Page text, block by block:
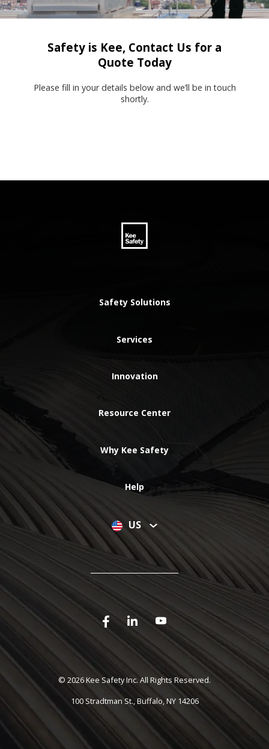
Safety is Kee, Contact Us for a
Quote Today
Please fill in your details below and we’ll be in touch
shortly.
Safety Solutions
Services
Innovation
Resource Center
Why Kee Safety
Help
US
© 2026 Kee Safety Inc. All Rights Reserved.
100 Stradtman St., Buffalo, NY 14206